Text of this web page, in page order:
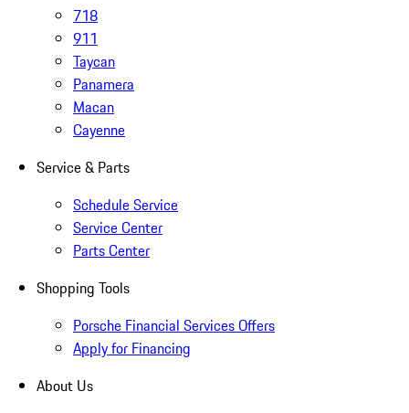
718
911
Taycan
Panamera
Macan
Cayenne
Service & Parts
Schedule Service
Service Center
Parts Center
Shopping Tools
Porsche Financial Services Offers
Apply for Financing
About Us